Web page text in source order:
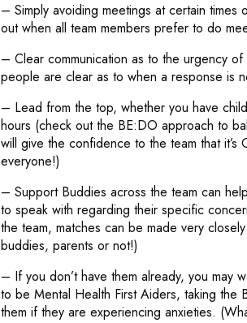
– Simply avoiding meetings at certain
out when all team members prefer to do
– Clear communication as to the urgency
people are clear as to when a response is
– Lead from the top, whether you have
hours (check out the BE:DO approach to
will give the confidence to the team that
everyone!)
– Support Buddies across the team can
to speak with regarding their specific
the team, matches can be made very
buddies, parents or not!)
– If you don’t have them already, you may
to be Mental Health First Aiders, taking the
them if they are experiencing anxieties.